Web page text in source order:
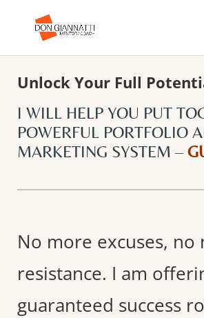
Unlock Your Full
I WILL HELP YOU PUT
POWERFUL PORTFOLIO
MARKETING SYSTEM –
No more excuses, no
resistance. I am
guaranteed success